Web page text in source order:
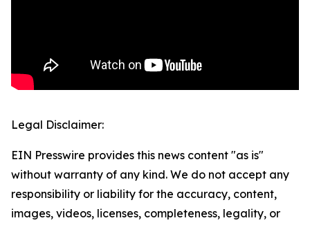
Legal Disclaimer:
EIN Presswire provides this news content "as is"
without warranty of any kind. We do not accept any
responsibility or liability for the accuracy, content,
images, videos, licenses, completeness, legality, or